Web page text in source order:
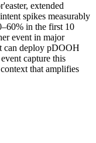
extended
spikes measurably
in the first 10
event in major
can deploy pDOOH
capture this
that amplifies